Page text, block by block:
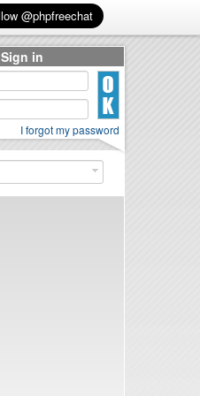
Sign in
I forgot my password